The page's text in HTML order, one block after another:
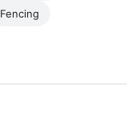
Fencing